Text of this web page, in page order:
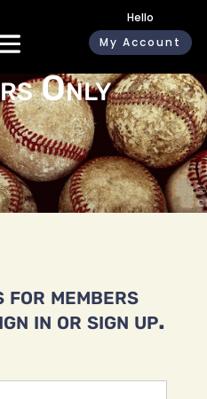
Hello
My Account
Only
members
in or sign up.